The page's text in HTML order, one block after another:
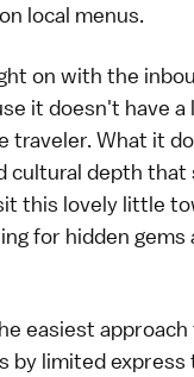
local menus.
on with the
it doesn't have
What it
cultural depth
this lovely little
for hidden
easiest
by limited